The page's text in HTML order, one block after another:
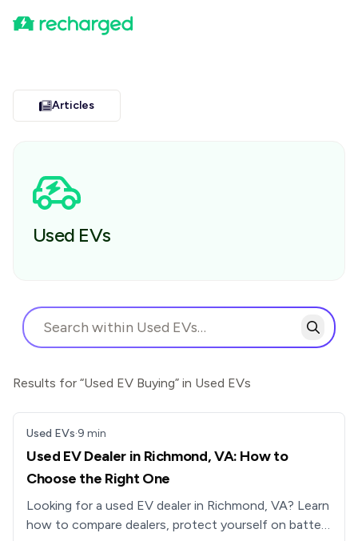
Articles
Used EVs
Results for “Used EV Buying” in Used EVs
Used EVs·9 min
Used EV Dealer in Richmond, VA: How to
Choose the Right One
Looking for a used EV dealer in Richmond, VA? Learn
how to compare dealers, protect yourself on battery